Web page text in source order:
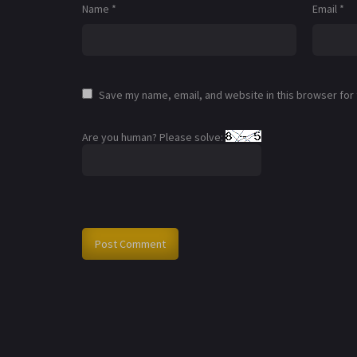
Name * Email *
Save my name, email, and website in this browser
Are you human? Please solve: